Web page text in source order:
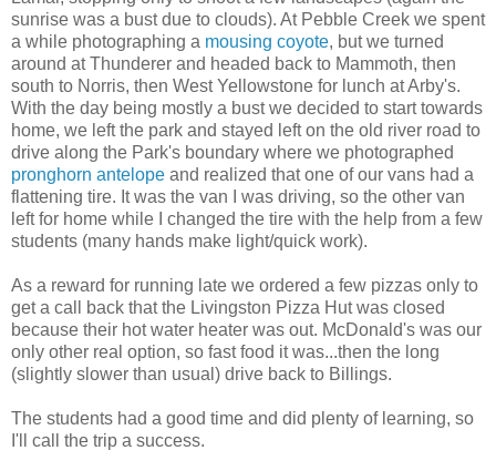
sunrise was a bust due to clouds). At Pebble Creek we spent
a while photographing a mousing coyote, but we turned
around at Thunderer and headed back to Mammoth, then
south to Norris, then West Yellowstone for lunch at Arby's.
With the day being mostly a bust we decided to start towards
home, we left the park and stayed left on the old river road to
drive along the Park's boundary where we photographed
pronghorn antelope and realized that one of our vans had a
flattening tire. It was the van I was driving, so the other van
left for home while I changed the tire with the help from a few
students (many hands make light/quick work).
As a reward for running late we ordered a few pizzas only to
get a call back that the Livingston Pizza Hut was closed
because their hot water heater was out. McDonald's was our
only other real option, so fast food it was...then the long
(slightly slower than usual) drive back to Billings.
The students had a good time and did plenty of learning, so
I'll call the trip a success.